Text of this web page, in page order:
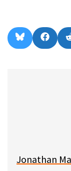
Share
on
l
Share
on
a
Jonathan